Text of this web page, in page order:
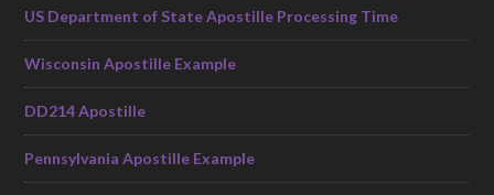
US Department of State Apostille Processing Time
Wisconsin Apostille Example
DD214 Apostille
Pennsylvania Apostille Example